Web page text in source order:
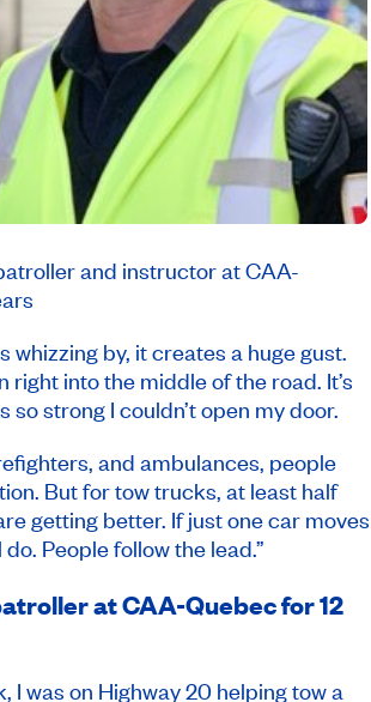
and instructor at CAA-
whizzing by, it creates a huge gust.
right into the middle of the road. It’s
so strong I couldn’t open my door.
and ambulances, people
But for tow trucks, at least half
getting better. If just one car moves
People follow the lead.”
at CAA-Quebec for 12
I was on Highway 20 helping tow a